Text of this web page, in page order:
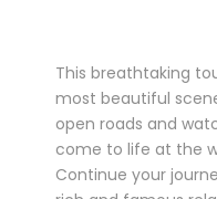
This breathtaking
most beautiful
open roads and
come to life at the
Continue your